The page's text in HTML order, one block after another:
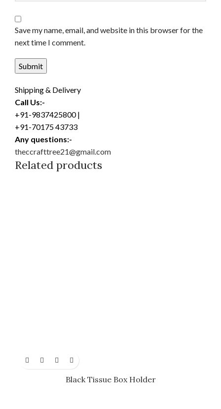
Save my name, email, and website in this browser for the
next time I comment.
Shipping & Delivery
Call Us:-
+91-9837425800 |
+91-70175 43733
Any questions:-
theccrafttree21@gmail.com
Related products
Black Tissue Box Holder